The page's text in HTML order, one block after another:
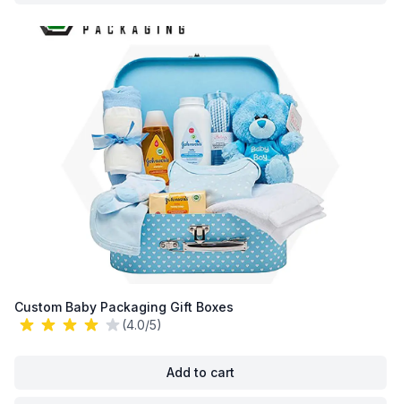
Custom Baby Packaging Gift Boxes
(4.0/5)
Add to cart